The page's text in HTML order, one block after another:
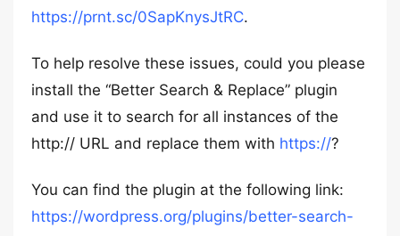
https://prnt.sc/0SapKnysJtRC.
To help resolve these issues, could you please
install the “Better Search & Replace” plugin
and use it to search for all instances of the
http:// URL and replace them with https://?
You can find the plugin at the following link:
https://wordpress.org/plugins/better-search-